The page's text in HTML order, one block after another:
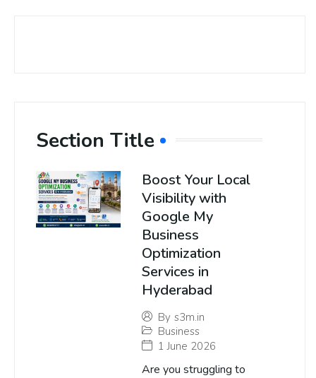
Section Title
Boost Your Local
Visibility with
Google My
Business
Optimization
Services in
Hyderabad
By s3m.in
Business
1 June 2026
Are you struggling to